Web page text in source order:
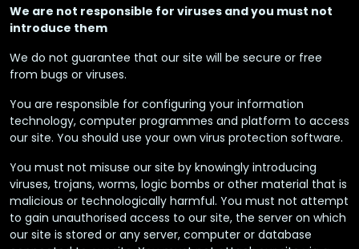
We are not responsible for viruses and you must not
introduce them
We do not guarantee that our site will be secure or free
from bugs or viruses.
You are responsible for configuring your information
technology, computer programmes and platform to access
our site. You should use your own virus protection software.
You must not misuse our site by knowingly introducing
viruses, trojans, worms, logic bombs or other material that is
malicious or technologically harmful. You must not attempt
to gain unauthorised access to our site, the server on which
our site is stored or any server, computer or database